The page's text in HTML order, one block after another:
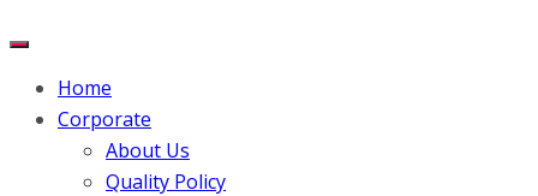
Home
Corporate
About Us
Quality Policy